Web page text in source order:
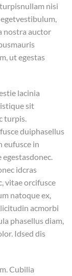
nisi
nostra auctor
ut egestas
lacinia
sit
turpis.
duiphasellus
eufusce in
idcras
vitae orcifusce
natoque ex,
acmorbi
phasellus diam,
Idsed dis
Cubilia